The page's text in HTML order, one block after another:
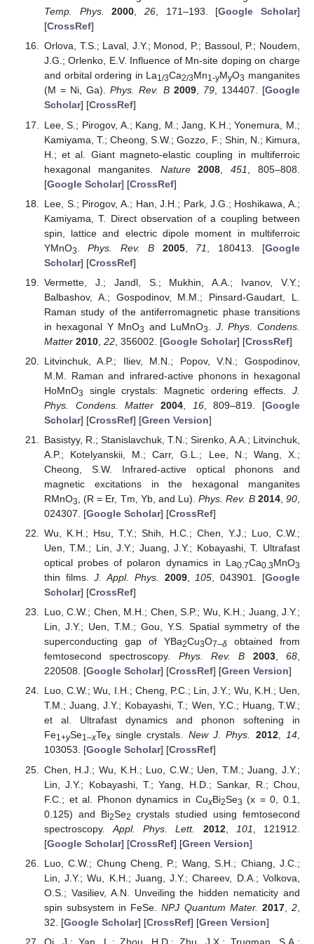
Temp. Phys.
2000, 26, 171–193. [Google Scholar]
[CrossRef]
Orlova, T.S.; Laval, J.Y.; Monod, P.; Bassoul, P.; Noudem,
J.G.; Orlenko, E.V. Influence of Mn-site doping on charge
and orbital ordering in La1/3Ca2/3Mn1-yMyO3 manganites
(M = Ni, Ga).Phys. Rev. B 2009, 79, 134407. [Google
Scholar] [CrossRef]
Lee, S.; Pirogov, A.; Kang, M.; Jang, K.H.; Yonemura, M.;
Kamiyama, T.; Cheong, S.W.; Gozzo, F.; Shin, N.; Kimura,
H.; et al. Giant magneto-elastic coupling in multiferroic
hexagonal manganites. Nature 2008 ,451
, 805–808.
[Google Scholar] [CrossRef]
Lee, S.; Pirogov, A.; Han, J.H.; Park, J.G.; Hoshikawa, A.;
Kamiyama, T. Direct observation of a coupling between
spin, lattice and electric dipole moment in multiferroic
YMnO3 .Phys. Rev. B 2005, 71 , 180413. [Google
Scholar] [CrossRef]
Vermette, J.; Jandl, S.; Mukhin, A.A.; Ivanov, V.Y.;
Balbashov, A.; Gospodinov, M.M.; Pinsard-Gaudart, L.
Raman study of the antiferromagnetic phase transitions
in hexagonal Y MnO3 and LuMnO3
J. Phys. Condens.
Matter 2010, 22, 356002. [Google Scholar] [CrossRef]
Litvinchuk, A.P.; Iliev, M.N.; Popov, V.N.; Gospodinov,
M.M. Raman and infrared-active phonons in hexagonal
HoMnO3 single crystals: Magnetic ordering effects. J.
Phys. Condens. Matter
2004, 16, 809–819. [Google
Scholar] [CrossRef] [Green Version]
Basistyy, R.; Stanislavchuk, T.N.; Sirenko, A.A.; Litvinchuk,
A.P.; Kotelyanskii, M.; Carr, G.L.; Lee, N.; Wang, X.;
Cheong, S.W. Infrared-active optical phonons and
magnetic excitations in the hexagonal manganites
RMnO3 , (R = Er, Tm, Yb, and Lu).Phys. Rev. B 2014,90
024307. [Google Scholar] [CrossRef]
Wu, K.H.; Hsu, T.Y.; Shih, H.C.; Chen, Y.J.; Luo, C.W.;
Uen, T.M.; Lin, J.Y.; Juang, J.Y.; Kobayashi, T. Ultrafast
optical probes of polaron dynamics in La0.7Ca0.3MnO3
thin films.J. Appl. Phys. 2009,105, 043901. [Google
Scholar] [CrossRef]
Luo, C.W.; Chen, M.H.; Chen, S.P.; Wu, K.H.; Juang, J.Y.;
Lin, J.Y.; Uen, T.M.; Gou, Y.S. Spatial symmetry of the
superconducting gap of YBa2Cu3O7–δobtained from
femtosecond spectroscopy. Phys. Rev. B 2003,68,
220508. [Google Scholar] [CrossRef] [Green Version]
Luo, C.W.; Wu, I.H.; Cheng, P.C.; Lin, J.Y.; Wu, K.H.; Uen,
T.M.; Juang, J.Y.; Kobayashi, T.; Wen, Y.C.; Huang, T.W.;
et al. Ultrafast dynamics and phonon softening in
Fe1+ySe1–xTexsingle crystals. New J. Phys. 2012,14,
103053. [Google Scholar] [CrossRef]
Chen, H.J.; Wu, K.H.; Luo, C.W.; Uen, T.M.; Juang, J.Y.;
Lin, J.Y.; Kobayashi, T.; Yang, H.D.; Sankar, R.; Chou,
F.C.; et al. Phonon dynamics in CuxBi2Se3 (x = 0, 0.1,
0.125) and Bi2Se2 crystals studied using femtosecond
spectroscopy.Appl. Phys. Lett. 2012, 101
, 121912.
[Google Scholar] [CrossRef] [Green Version]
Luo, C.W.; Chung Cheng, P.; Wang, S.H.; Chiang, J.C.;
Lin, J.Y.; Wu, K.H.; Juang, J.Y.; Chareev, D.A.; Volkova,
O.S.; Vasiliev, A.N. Unveiling the hidden nematicity and
spin subsystem in FeSe.NPJ Quantum Mater. 2017,2
32. [Google Scholar] [CrossRef] [Green Version]